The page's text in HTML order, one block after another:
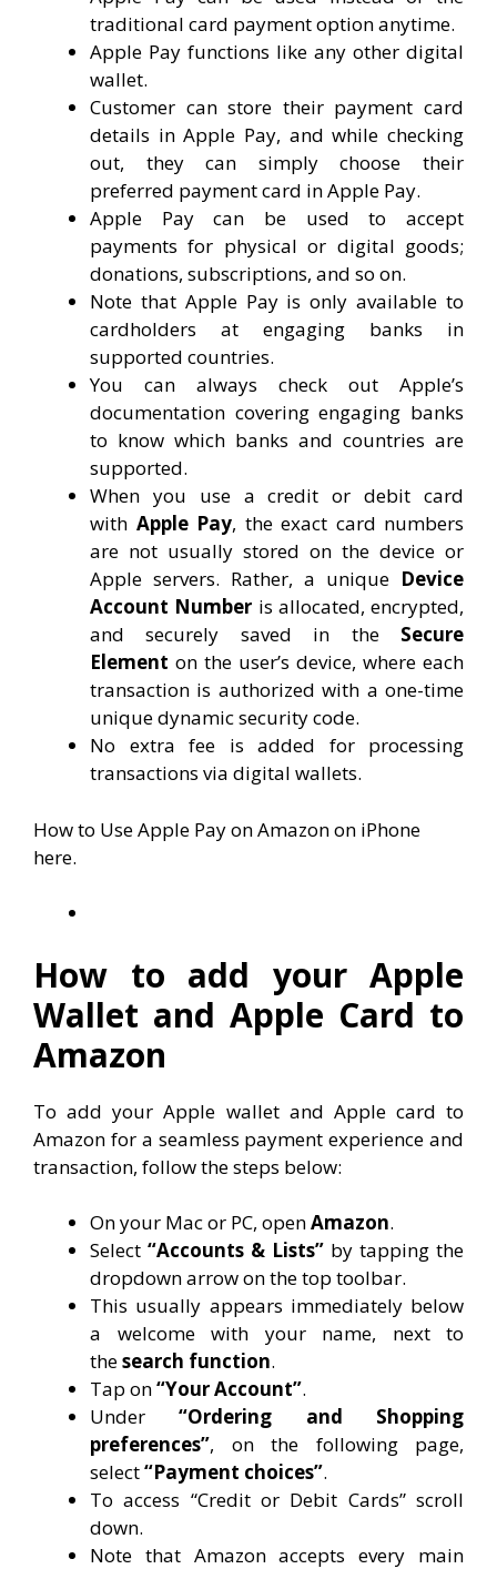
traditional card payment option anytime.
Apple Pay functions like any other digital
wallet.
Customer can store their payment card
details in Apple Pay, and while checking
out, they can simply choose their
preferred payment card in Apple Pay.
Apple Pay can be used to accept
payments for physical or digital goods;
donations, subscriptions, and so on.
Note that Apple Pay is only available to
cardholders at engaging banks in
supported countries.
You can always check out Apple’s
documentation covering engaging banks
to know which banks and countries are
supported.
When you use a credit or debit card
with Apple Pay, the exact card numbers
are not usually stored on the device or
Apple servers. Rather, a unique Device
Account Number is allocated, encrypted,
and securely saved in the Secure
Element on the user’s device, where each
transaction is authorized with a one-time
unique dynamic security code.
No extra fee is added for processing
transactions via digital wallets.
How to Use Apple Pay on Amazon on iPhone
here.
How to add your Apple
Wallet and Apple Card to
Amazon
To add your Apple wallet and Apple card to
Amazon for a seamless payment experience and
transaction, follow the steps below:
On your Mac or PC, openAmazon.
Select “Accounts & Lists” by tapping the
dropdown arrow on the top toolbar.
This usually appears immediately below
a welcome with your name, next to
thesearch function.
Tap on“Your Account”.
Under“Ordering and Shopping
preferences”, on the following page,
select“Payment choices”.
To access “Credit or Debit Cards” scroll
down.
Note that Amazon accepts every main